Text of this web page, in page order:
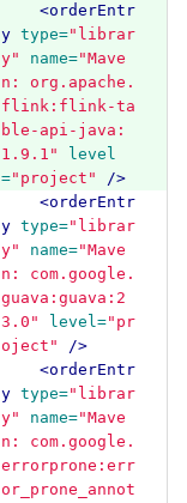
<orderEntr
y type="librar
y"
name="Mave
n: org.apache.
flink:flink-ta
ble-api-java:
1.9.1"
level
="project"
/>
<orderEntr
y type="librar
y"
name="Mave
n: com.google.
guava:guava:2
3.0"
level="pr
oject"
/>
<orderEntr
y type="librar
y"
name="Mave
n: com.google.
errorprone:err
or_prone_annot